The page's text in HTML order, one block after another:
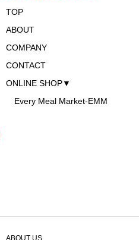
TOP
ABOUT
COMPANY
CONTACT
ONLINE SHOP▼
Every Meal Market-EMM